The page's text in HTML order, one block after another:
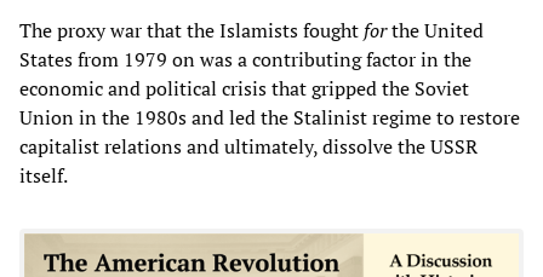
The proxy war that the Islamists fought forthe United
States from 1979 on was a contributing factor in the
economic and political crisis that gripped the Soviet
Union in the 1980s and led the Stalinist regime to restore
capitalist relations and ultimately, dissolve the USSR
itself.